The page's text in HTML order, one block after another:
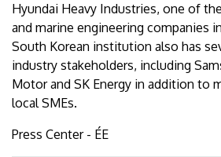
Hyundai Heavy Industries, one of
and marine engineering companies
South Korean institution also has
industry stakeholders, including
Motor and SK Energy in addition to
local SMEs.
Press Center - ÉE